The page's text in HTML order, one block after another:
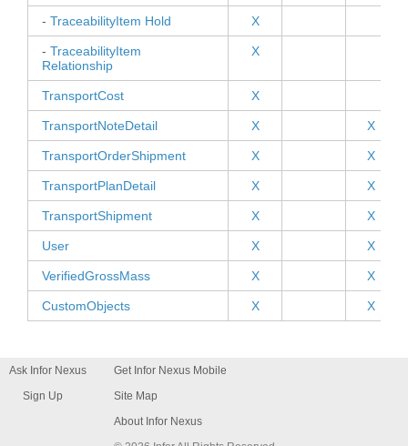
- TraceabilityItem Hold X
- TraceabilityItem
Relationship
X
TransportCost X
TransportNoteDetail X X
TransportOrderShipment X X
TransportPlanDetail X X
TransportShipment X X
User X X
VerifiedGrossMass X X
CustomObjects X X
Ask Infor Nexus
Sign Up
Get Infor Nexus Mobile
Site Map
About Infor Nexus